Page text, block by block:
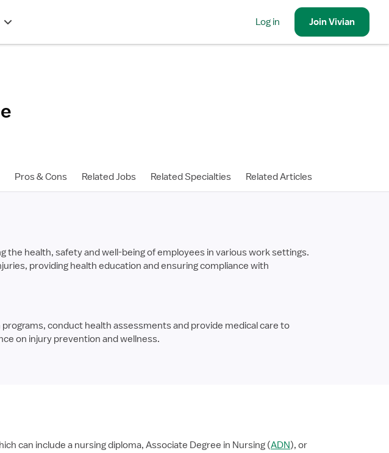
Log in JoinVivian
Pros & Cons Related Jobs Related Specialties Related Articles
the health, safety and well-being of employees in various work settings.
providing health education and ensuring compliance with
conduct health assessments and provide medical care to
on injury prevention and wellness.
can include a nursing diploma, Associate Degree in Nursing (ADN), or